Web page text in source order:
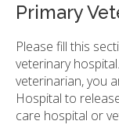
Primary
Please fill this
veterinary
veterinarian, you
Hospital to
care hospital or